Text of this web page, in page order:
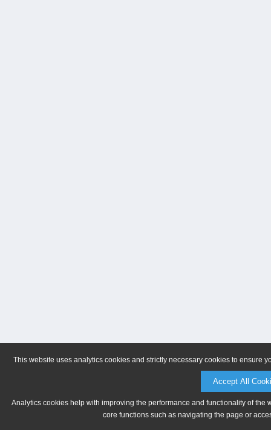
This website uses analytics cookies and strictly necessary cookies to ensure
Accept All
Analytics cookies help with improving the performance and functionality of
core functions such as navigating the page or